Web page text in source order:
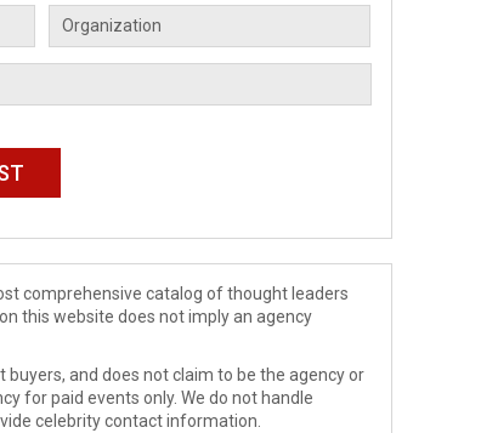
comprehensive catalog of thought leaders
this website does not imply an agency
and does not claim to be the agency or
for paid events only. We do not handle
celebrity contact information.